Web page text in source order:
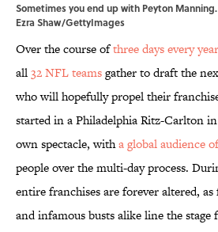
Sometimes you end up with Peyton
Ezra Shaw/GettyImages
Over the course ofthree days every year
all32 NFL teamsgather to draft the
who will hopefully propel their
started in a Philadelphia Ritz-Carlton in
own spectacle, witha global audience
people over the multi-day process.
entire franchises are forever altered,
and infamous busts alike line the